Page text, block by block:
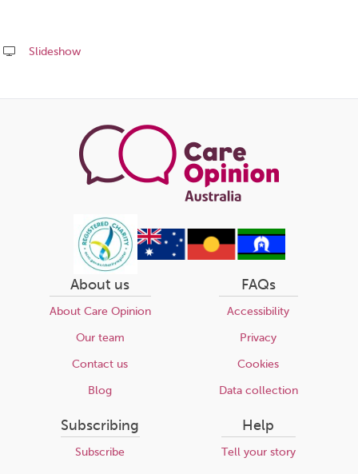
Slideshow
this
About us
About Care Opinion
Our team
Contact us
Blog
FAQs
Accessibility
Privacy
Cookies
Data collection
Subscribing
Subscribe
Help
Tell your story